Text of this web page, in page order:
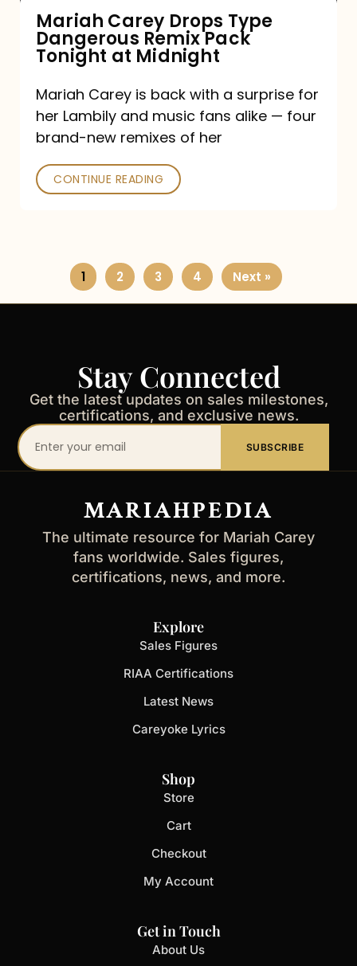
Tonight
at
Midnight
Mariah Carey Drops Type
Dangerous Remix Pack
Tonight at Midnight
Mariah Carey is back with a surprise for
her Lambily and music fans alike — four
brand-new remixes of her
CONTINUE READING
1 2 3 4 Next »
Stay Connected
Get the latest updates on sales milestones,
certifications, and exclusive news.
Your
email
SUBSCRIBE
MARIAHPEDIA
The ultimate resource for Mariah Carey
fans worldwide. Sales figures,
certifications, news, and more.
Explore
Sales Figures
RIAA Certifications
Latest News
Careyoke Lyrics
Shop
Store
Cart
Checkout
My Account
Get in Touch
About Us